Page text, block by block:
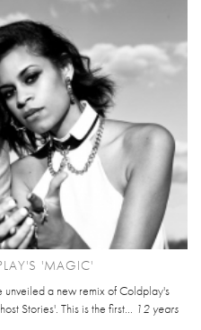
'MAGIC'
a new remix of Coldplay's
Stories'. This is the first... 12 years